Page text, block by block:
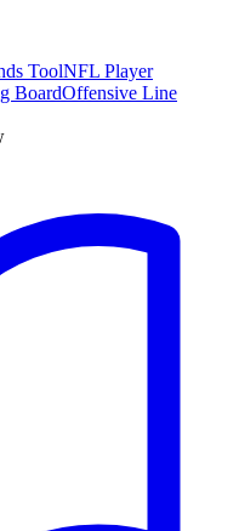
ToolNFL Player
BoardOffensive Line